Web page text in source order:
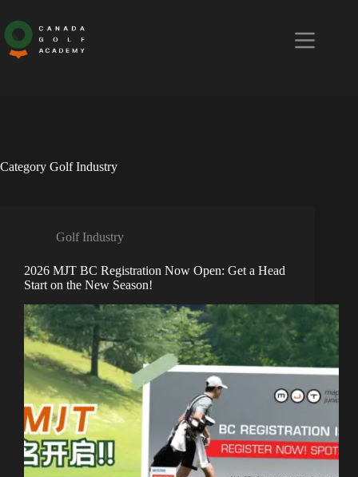
content
Category Golf Industry
Golf Industry
2026 MJT BC Registration Now Open: Get a Head
Start on the New Season!